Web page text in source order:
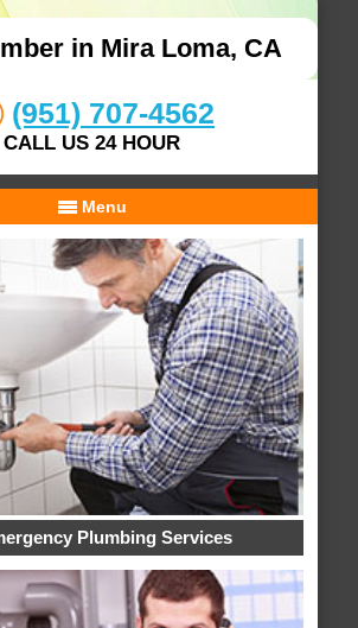
in Mira Loma, CA
(951) 707-4562
CALL US 24 HOUR
Menu
Plumbing Services